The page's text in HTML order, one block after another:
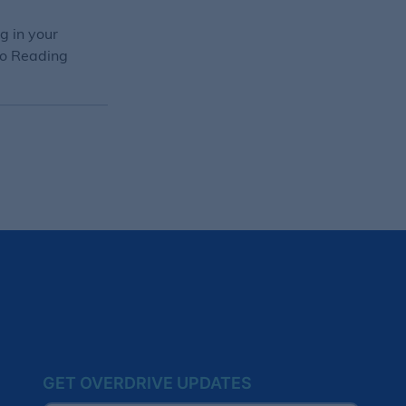
in your
Reading
GET OVERDRIVE UPDATES